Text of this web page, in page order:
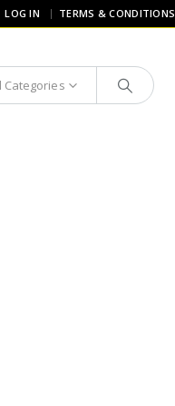
LOG IN TERMS & CONDITIONS
Categories